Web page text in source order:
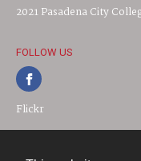
2021 Pasadena City
FOLLOW US
Flickr